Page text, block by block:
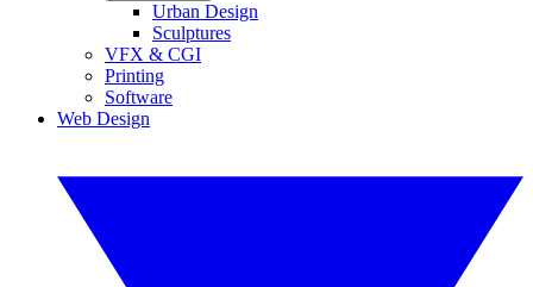
Urban Design
Sculptures
VFX & CGI
Printing
Software
Web Design